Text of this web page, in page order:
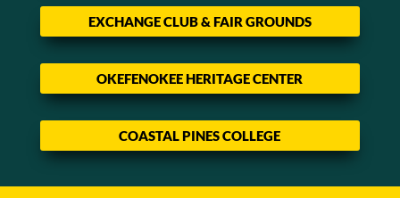
EXCHANGE CLUB & FAIR GROUNDS
OKEFENOKEE HERITAGE CENTER
COASTAL PINES COLLEGE